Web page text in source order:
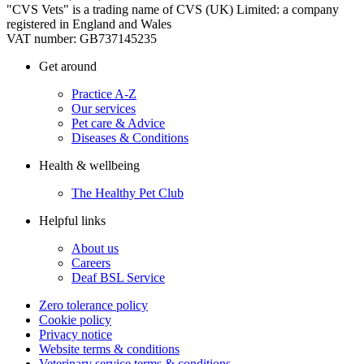
"CVS Vets" is a trading name of CVS (UK) Limited: a company
registered in England and Wales
VAT number: GB737145235
Get around
Practice A-Z
Our services
Pet care & Advice
Diseases & Conditions
Health & wellbeing
The Healthy Pet Club
Helpful links
About us
Careers
Deaf BSL Service
Zero tolerance policy
Cookie policy
Privacy notice
Website terms & conditions